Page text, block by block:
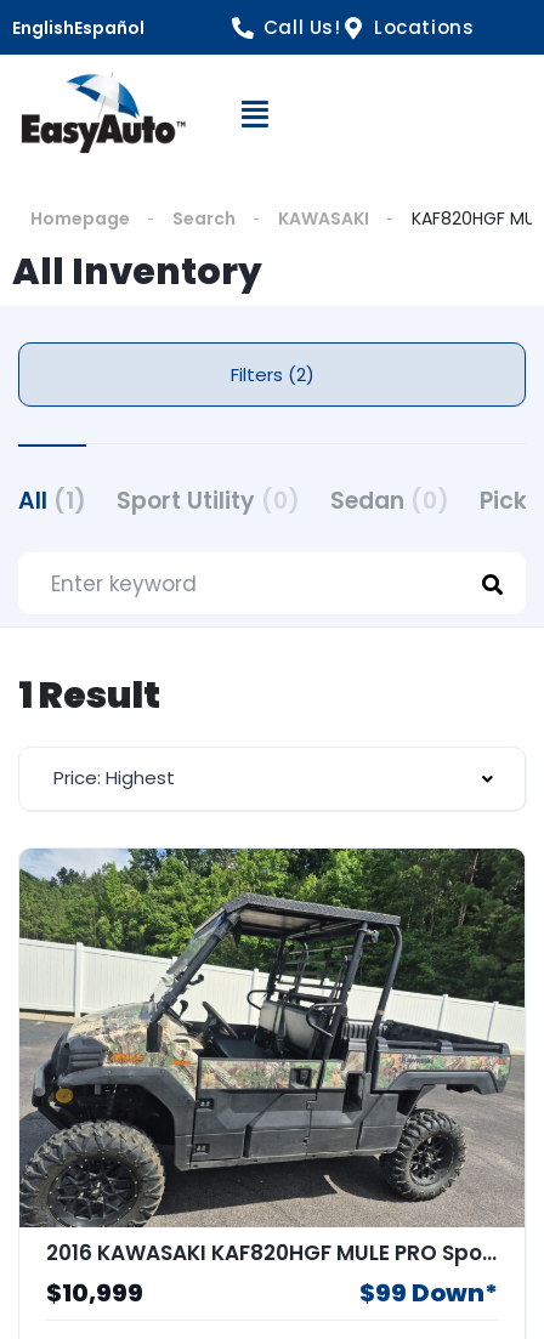
EnglishEspañol Call Us! Locations
Open Navigation
Homepage Search KAWASAKI KAF820HGF
All Inventory
Filters (2)
All (1) Sport Utility (0) Sedan (0)
1 Result
Price: Highest
2016 KAWASAKI KAF820HGF MULE PRO Sportbike
$10,999 $99 Down*